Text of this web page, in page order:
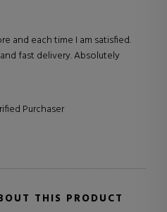
and each time I am satisfied.
fast delivery. Absolutely
Purchaser
THIS PRODUCT